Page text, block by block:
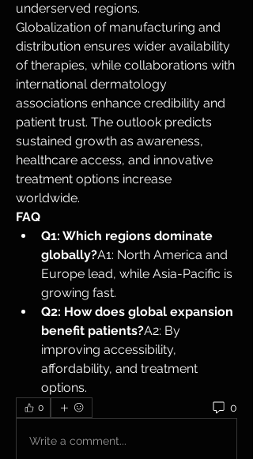
underserved regions.
Globalization of manufacturing and
distribution ensures wider availability
of therapies, while collaborations with
international dermatology
associations enhance credibility and
patient trust. The outlook predicts
sustained growth as awareness,
healthcare access, and innovative
treatment options increase
worldwide.
FAQ
Q1: Which regions dominate
globally?A1: North America and
Europe lead, while Asia-Pacific is
growing fast.
Q2: How does global expansion
benefit patients?A2: By
improving accessibility,
affordability, and treatment
options.
0 0
Write a comment...